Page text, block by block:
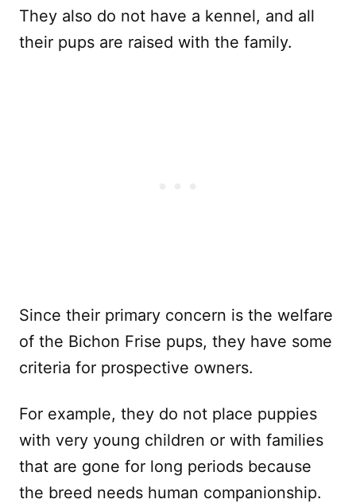
They also do not have a kennel, and all
their pups are raised with the family.
Since their primary concern is the welfare
of the Bichon Frise pups, they have some
criteria for prospective owners.
For example, they do not place puppies
with very young children or with families
that are gone for long periods because
the breed needs human companionship.